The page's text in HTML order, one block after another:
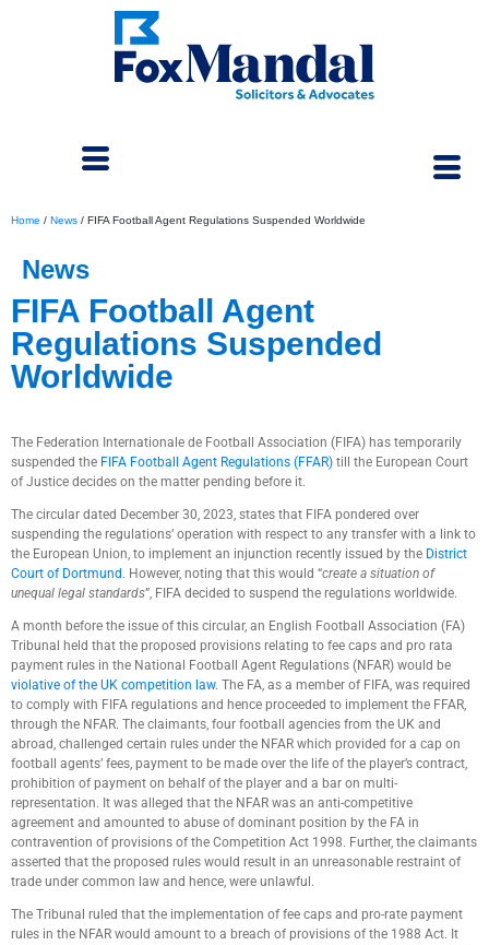
Home / News / FIFA Football Agent Regulations Suspended Worldwide
News
FIFA Football Agent
Regulations Suspended
Worldwide
The Federation Internationale de Football Association (FIFA) has temporarily
suspended the FIFA Football Agent Regulations (FFAR) till the European Court
of Justice decides on the matter pending before it.
The circular dated December 30, 2023, states that FIFA pondered over
suspending the regulations’ operation with respect to any transfer with a link to
the European Union, to implement an injunction recently issued by the District
Court of Dortmund . However, noting that this would “create a situation of
unequal legal standards”, FIFA decided to suspend the regulations worldwide.
A month before the issue of this circular, an English Football Association (FA)
Tribunal held that the proposed provisions relating to fee caps and pro rata
payment rules in the National Football Agent Regulations (NFAR) would be
violative of the UK competition law. The FA, as a member of FIFA, was required
to comply with FIFA regulations and hence proceeded to implement the FFAR,
through the NFAR. The claimants, four football agencies from the UK and
abroad, challenged certain rules under the NFAR which provided for a cap on
football agents’ fees, payment to be made over the life of the player’s contract,
prohibition of payment on behalf of the player and a bar on multi-
representation. It was alleged that the NFAR was an anti-competitive
agreement and amounted to abuse of dominant position by the FA in
contravention of provisions of the Competition Act 1998. Further, the claimants
asserted that the proposed rules would result in an unreasonable restraint of
trade under common law and hence, were unlawful.
The Tribunal ruled that the implementation of fee caps and pro-rate payment
rules in the NFAR would amount to a breach of provisions of the 1988 Act. It